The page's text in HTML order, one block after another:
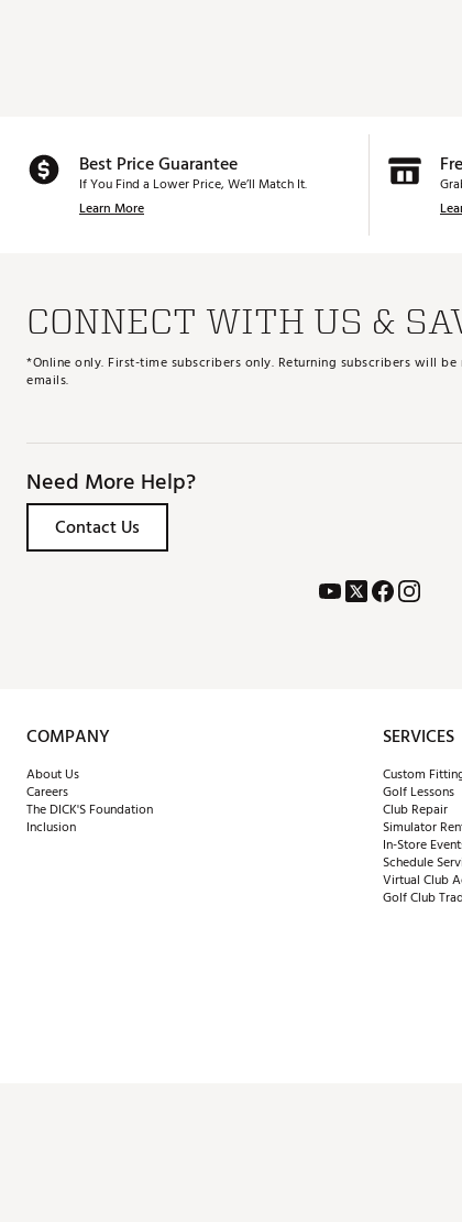
Best Price Guarantee
If You Find a Lower Price, We’ll Match It.
Learn More
CONNECT WITH US &
*Online only. First-time subscribers only. Returning subscribers will
emails.
Need More Help?
Contact Us
COMPANY
About Us
Careers
The DICK'S Foundation
Inclusion
SERVICES
Custom
Golf Lessons
Club Repair
Simulator
In-Store
Schedule
Virtual Club
Golf Club